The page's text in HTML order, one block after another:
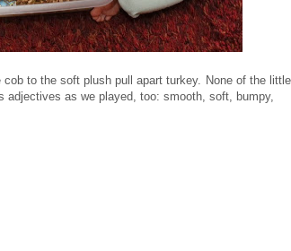
to the soft plush pull apart turkey.
None of the little
as we played, too: smooth, soft, bumpy,